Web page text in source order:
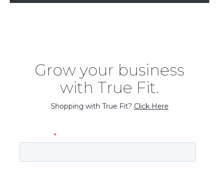
Grow your business
with True Fit.
Shopping with True Fit? Click Here